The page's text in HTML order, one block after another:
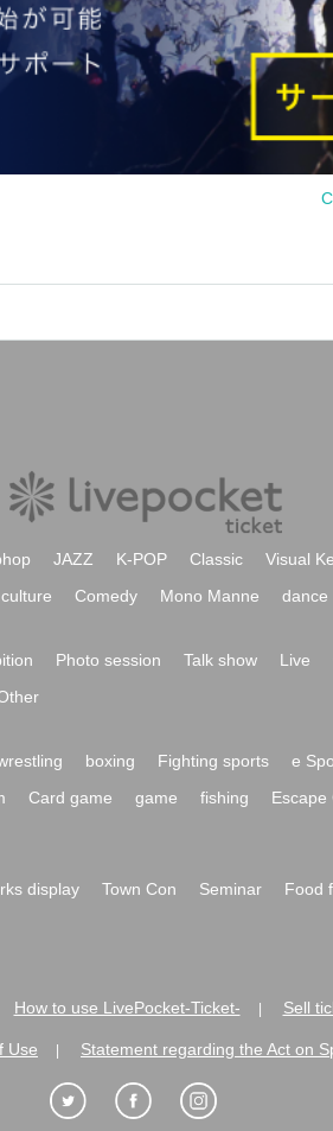
JAZZ K-POP Classic Visual
Comedy Mono Manne dance
Photo session Talk show Live
boxing Fighting sports e
Card game game fishing Escape
display Town Con Seminar Food
How to use LivePocket-Ticket- Sell
Use Statement regarding the Act on